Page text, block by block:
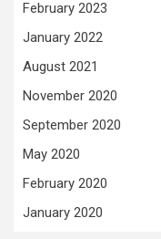
February 2023
January 2022
August 2021
November 2020
September 2020
May 2020
February 2020
January 2020